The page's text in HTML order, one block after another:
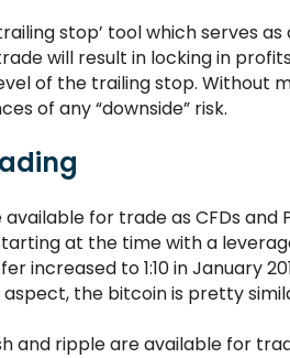
stop’ tool which serves
will result in locking in
of the trailing stop. Without
of any “downside” risk.
available for trade as CFDs
at the time with a
increased to 1:10 in January
the bitcoin is pretty
and ripple are available for